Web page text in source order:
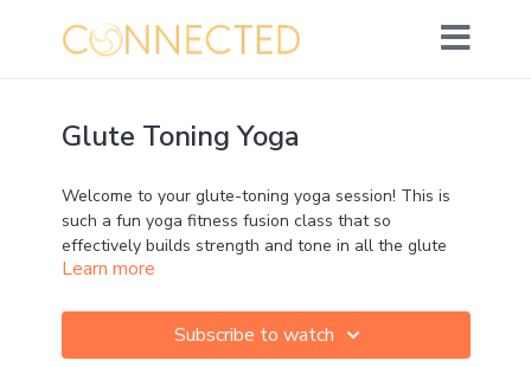
Glute Toning Yoga
Welcome to your glute-toning yoga session! This is
such a fun yoga fitness fusion class that so
effectively builds strength and tone in all the glute
muscles, whilst flowing through and connecting to
This is a great, short conditioning class - but can be
Learn more
Subscribe to watch